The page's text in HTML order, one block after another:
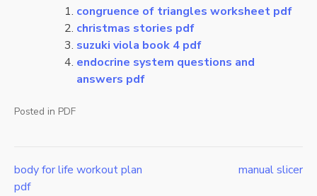
congruence of triangles worksheet pdf
christmas stories pdf
suzuki viola book 4 pdf
endocrine system questions and
answers pdf
Posted in PDF
Post
body for life workout plan
pdf
manual slicer